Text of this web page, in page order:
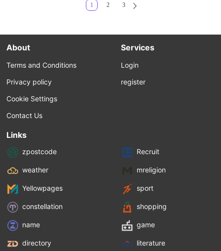
1 2 3
About
Terms and Conditions
Privacy policy
Cookie Settings
Contact Us
Services
Login
register
Links
zpostcode Recruit
weather mreligion
Yellowpages sport
constellation shopping
name game
directory literature